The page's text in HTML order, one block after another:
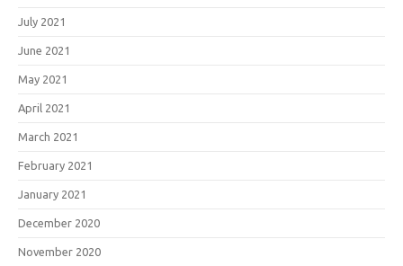
July 2021
June 2021
May 2021
April 2021
March 2021
February 2021
January 2021
December 2020
November 2020